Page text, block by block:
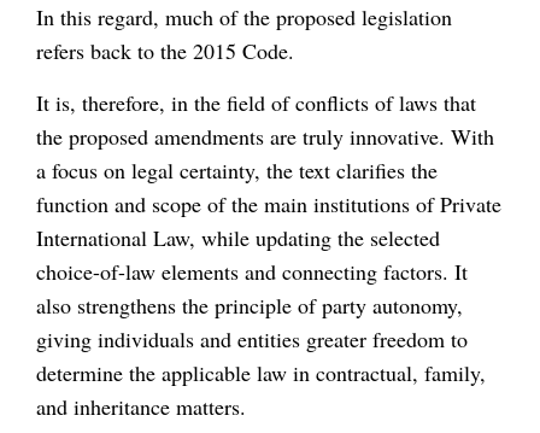
In this regard, much of the proposed legislation
refers back to the 2015 Code.
It is, therefore, in the field of conflicts of laws that
the proposed amendments are truly innovative. With
a focus on legal certainty, the text clarifies the
function and scope of the main institutions of Private
International Law, while updating the selected
choice-of-law elements and connecting factors. It
also strengthens the principle of party autonomy,
giving individuals and entities greater freedom to
determine the applicable law in contractual, family,
and inheritance matters.